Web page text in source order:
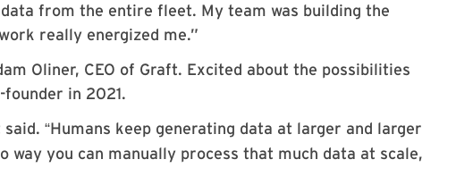
from the entire fleet. My team was building the
really energized me.”
Oliner, CEO of Graft. Excited about the possibilities
in 2021.
“Humans keep generating data at larger and larger
way you can manually process that much data at scale,